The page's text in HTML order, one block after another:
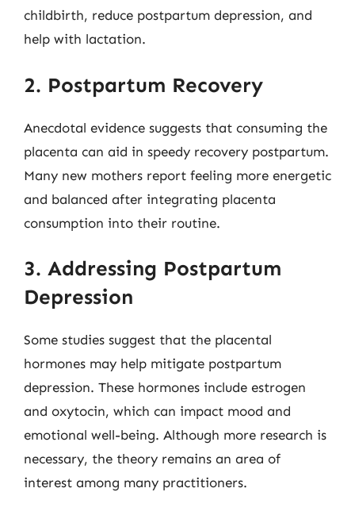
childbirth, reduce postpartum depression, and
help with lactation.
2. Postpartum Recovery
Anecdotal evidence suggests that consuming the
placenta can aid in speedy recovery postpartum.
Many new mothers report feeling more energetic
and balanced after integrating placenta
consumption into their routine.
3. Addressing Postpartum
Depression
Some studies suggest that the placental
hormones may help mitigate postpartum
depression. These hormones include estrogen
and oxytocin, which can impact mood and
emotional well-being. Although more research is
necessary, the theory remains an area of
interest among many practitioners.